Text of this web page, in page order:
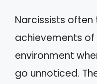
Narcissists
achievements
environment
go unnoticed.